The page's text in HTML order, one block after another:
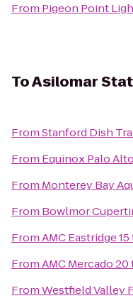
From Pigeon Point
ToAsilomar
FromStanford Dish
From Equinox Palo Alto
From Monterey Bay
From Bowlmor
FromAMC Eastridge 15
FromAMC Mercado 20
FromWestfield Valley